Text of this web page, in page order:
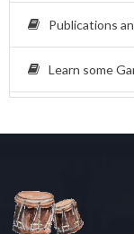
Publications
Learn some